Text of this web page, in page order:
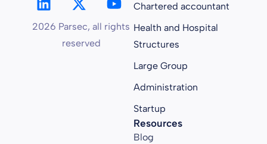
2026 Parsec, all rights
reserved
Chartered accountant
Health and Hospital
Structures
Large Group
Administration
Startup
Resources
Blog